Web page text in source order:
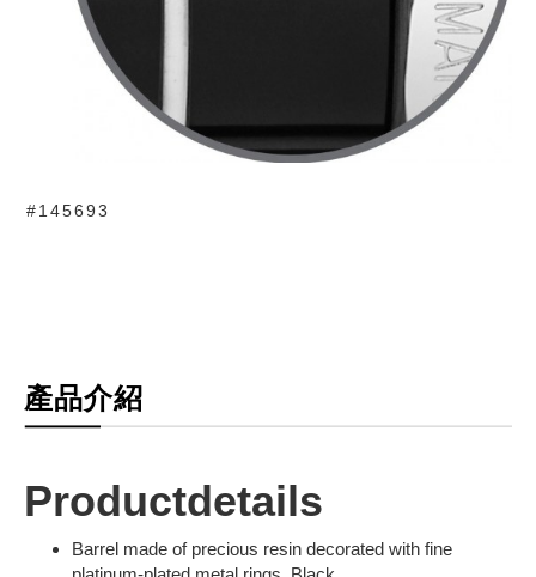
#145693
產品介紹
Productdetails
Barrel made of precious resin decorated with fine